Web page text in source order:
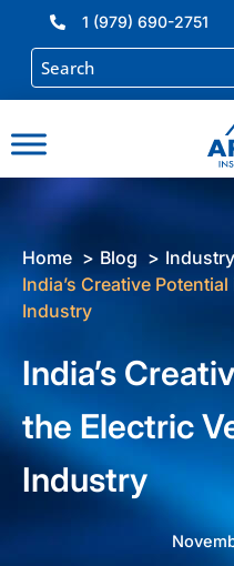
content
1 (979) 690-2751
Home Blog
India’s Creative
Industry
India’s
the Electric
Industry